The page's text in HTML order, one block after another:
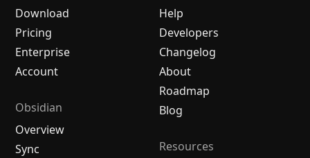
Download
Pricing
Enterprise
Account
Obsidian
Overview
Sync
Help
Developers
Changelog
About
Roadmap
Blog
Resources